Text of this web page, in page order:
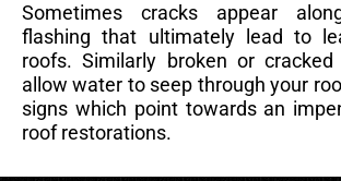
Sometimes cracks appear
flashing that ultimately lead to
roofs. Similarly broken or
allow water to seep through your
signs which point towards an
roof restorations.